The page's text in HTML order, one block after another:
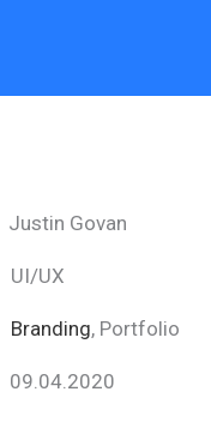
Justin Govan
UI/UX
Branding, Portfolio
09.04.2020